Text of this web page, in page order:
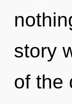
story
of the